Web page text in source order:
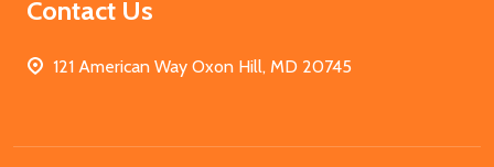
Contact Us
121 American Way Oxon Hill, MD 20745